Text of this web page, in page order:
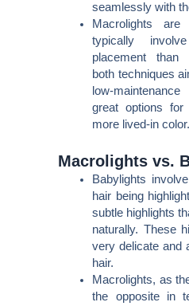
seamlessly with
Macrolights
typically
placement than
both techniques
low-
great options
more lived-in color.
Macrolights vs.
Babylights
hair being
subtle highlights
naturally. These
very delicate and
hair.
Macrolights, as
the opposite in